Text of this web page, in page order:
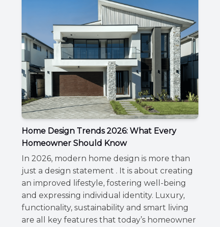
Home Design Trends 2026: What Every
Homeowner Should Know
In 2026, modern home design is more than
just a design statement . It is about creating
an improved lifestyle, fostering well-being
and expressing individual identity. Luxury,
functionality, sustainability and smart living
are all key features that today’s homeowner